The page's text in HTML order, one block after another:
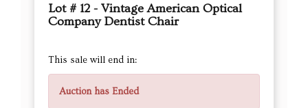
Lot # 12 - Vintage American Optical
Company Dentist Chair
This sale will end in:
Auction has Ended